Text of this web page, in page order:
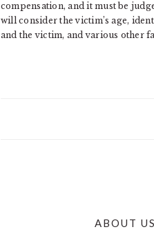
compensation, and it must be
will consider the victim’s age,
and the victim, and various other
ABOUT US